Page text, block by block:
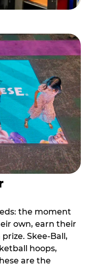
the moment
own, earn their
Skee-Ball,
hoops,
are the